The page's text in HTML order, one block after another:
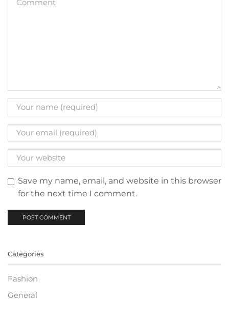
Save my name, email, and website in this browser
for the next time I comment.
Categories
Fashion
General